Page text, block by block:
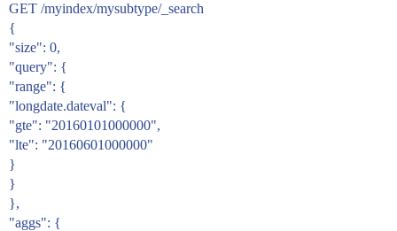
GET /myindex/mysubtype/_search
{
"size": 0,
"query": {
"range": {
"longdate.dateval": {
"gte": "20160101000000",
"lte": "20160601000000"
}
}
},
"aggs": {